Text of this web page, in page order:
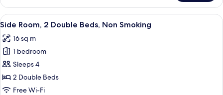
Non-
Smoking
Side
Double
Single
Non-
Smoking
View
all
photos
for
Side
Room,
2
In-room safe, blackout curtains, free
6
Side Room, 2 Double Beds, Non Smoking
16 sq m
1 bedroom
Sleeps 4
2 Double Beds
Free Wi-Fi